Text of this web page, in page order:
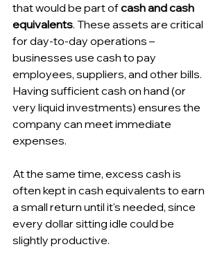
that would be part of cash and cash
equivalents. These assets are critical
for day-to-day operations –
businesses use cash to pay
employees, suppliers, and other bills.
Having sufficient cash on hand (or
very liquid investments) ensures the
company can meet immediate
expenses.
At the same time, excess cash is
often kept in cash equivalents to earn
a small return until it's needed, since
every dollar sitting idle could be
slightly productive.